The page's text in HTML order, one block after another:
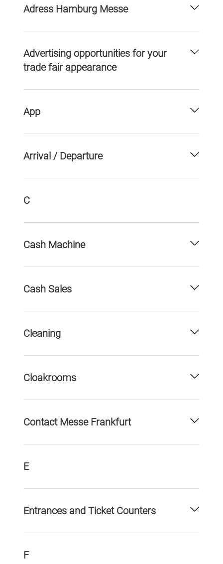
Adress Hamburg Messe
Advertising opportunities for your
trade fair appearance
App
Arrival / Departure
C
Cash Machine
Cash Sales
Cleaning
Cloakrooms
Contact Messe Frankfurt
E
Entrances and Ticket Counters
F